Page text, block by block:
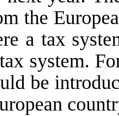
the
a tax
system.
be